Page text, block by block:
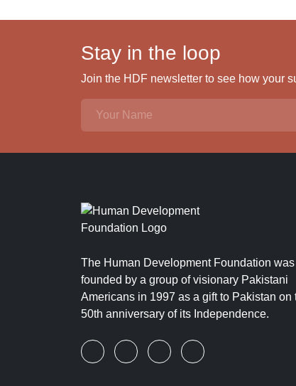
Stay in the loop
Join the HDF newsletter to see how your
The Human Development Foundation was
founded by a group of visionary Pakistani
Americans in 1997 as a gift to Pakistan on
50th anniversary of its Independence.